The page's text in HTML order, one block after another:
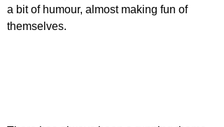
a bit of humour, almost making fun of
themselves.